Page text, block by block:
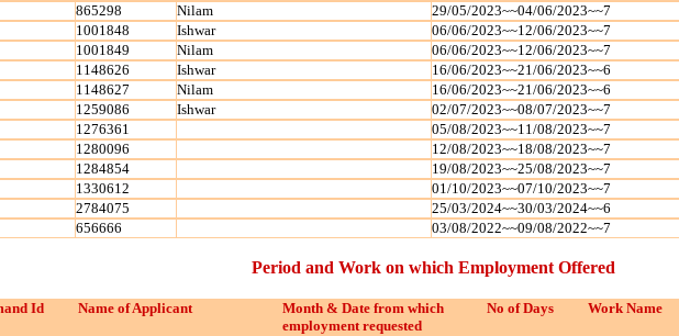
865298 Nilam 29/05/2023~~04/06/2023~~7
1001848 Ishwar 06/06/2023~~12/06/2023~~7
1001849 Nilam 06/06/2023~~12/06/2023~~7
1148626 Ishwar 16/06/2023~~21/06/2023~~6
1148627 Nilam 16/06/2023~~21/06/2023~~6
1259086 Ishwar 02/07/2023~~08/07/2023~~7
1276361 05/08/2023~~11/08/2023~~7
1280096 12/08/2023~~18/08/2023~~7
1284854 19/08/2023~~25/08/2023~~7
1330612 01/10/2023~~07/10/2023~~7
2784075 25/03/2024~~30/03/2024~~6
656666 03/08/2022~~09/08/2022~~7
Period and Work on which Employment Offered
Id Name of Applicant
Month & Date from which
employment requested
No of Days Work Name